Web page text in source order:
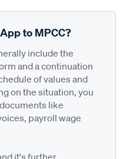
to MPCC?
include the
and a continuation
of values and
on the situation, you
like
payroll wage
it's further